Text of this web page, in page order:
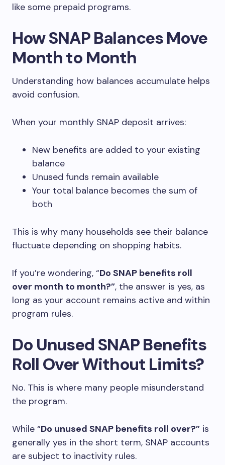
like some prepaid programs.
How SNAP Balances Move
Month to Month
Understanding how balances accumulate helps
avoid confusion.
When your monthly SNAP deposit arrives:
New benefits are added to your existing
balance
Unused funds remain available
Your total balance becomes the sum of
both
This is why many households see their balance
fluctuate depending on shopping habits.
If you’re wondering, “Do SNAP benefits roll
over month to month?”, the answer is yes, as
long as your account remains active and within
program rules.
Do Unused SNAP Benefits
Roll Over Without Limits?
No. This is where many people misunderstand
the program.
While “Do unused SNAP benefits roll over?” is
generally yes in the short term, SNAP accounts
are subject to inactivity rules.